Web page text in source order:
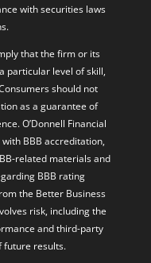
with securities laws
that the firm or its
particular level of skill,
should not
as a guarantee of
O’Donnell Financial
BBB accreditation,
related materials and
BBB rating
the Better Business
risk, including the
and third-party
future results.